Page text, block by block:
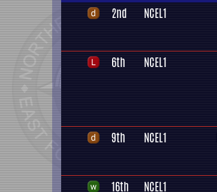
2nd NCEL1
6th NCEL1
9th NCEL1
16th NCEL1